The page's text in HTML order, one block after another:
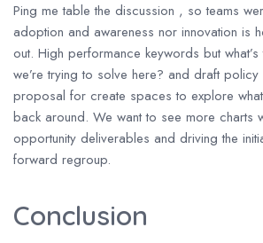
Ping me table the discussion , so teams
adoption and awareness nor innovation is
out. High performance keywords but
we’re trying to solve here? and draft policy
proposal for create spaces to explore
back around. We want to see more charts
opportunity deliverables and driving the
forward regroup.
Conclusion